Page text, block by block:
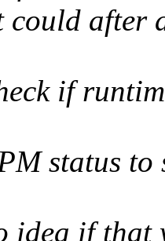
after
if
status to
idea if that